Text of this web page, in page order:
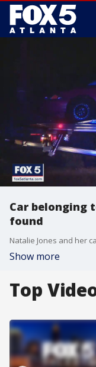
Car belonging
found
Show more
Top